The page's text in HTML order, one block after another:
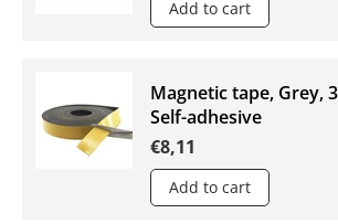
Add to cart
Magnetic tape, Grey,
Self-adhesive
€8,11
Add to cart